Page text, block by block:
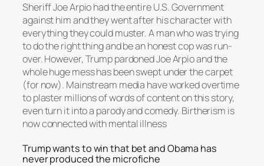
Sheriff Joe Arpio had the entire U.S. Government
against him and they went after his character with
everything they could muster. A man who was trying
to do the right thing and be an honest cop was run-
over. However, Trump pardoned Joe Arpio and the
whole huge mess has been swept under the carpet
(for now). Mainstream media have worked overtime
to plaster millions of words of content on this story,
even turn it into a parody and comedy. Birtherism is
now connected with mental illness
Trump wants to win that bet and Obama has
never produced the microfiche